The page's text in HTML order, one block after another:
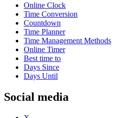
Online Clock
Time Conversion
Countdown
Time Planner
Time Management Methods
Online Timer
Best time to
Days Since
Days Until
Social media